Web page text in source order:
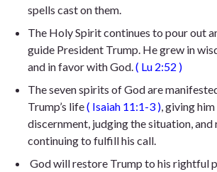
spells cast on them.
The Holy Spirit continues to pour out
guide President Trump. Hegrew in
and in favor with God ( Lu 2:52 )
The seven spirits of God are
Trump’s life( Isaiah 11:1-3 ) , giving
discernment, judging the situation, and
continuing to fulfill his call.
God will restore Trump to his rightful